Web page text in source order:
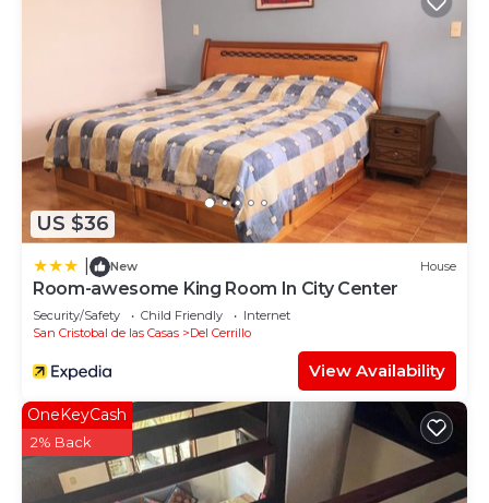
US $36
New House
Room-awesome King Room In City Center
Security/Safety Child Friendly
Internet
San Cristobal de las Casas
Del Cerrillo
View Availability
OneKeyCash
2% Back